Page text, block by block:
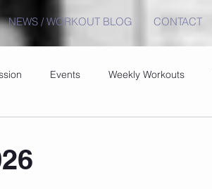
NEWS / WORKOUT BLOG CONTACT
Events Weekly Workouts